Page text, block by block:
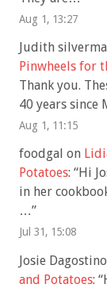
Aug 1, 13:27
Judith
Pinwheels for
Thank you.
40 years
Aug 1, 11:15
foodgal on
Potatoes: “Hi
in her
…”
Jul 31, 15:08
Josie Dagostino
and Potatoes: “